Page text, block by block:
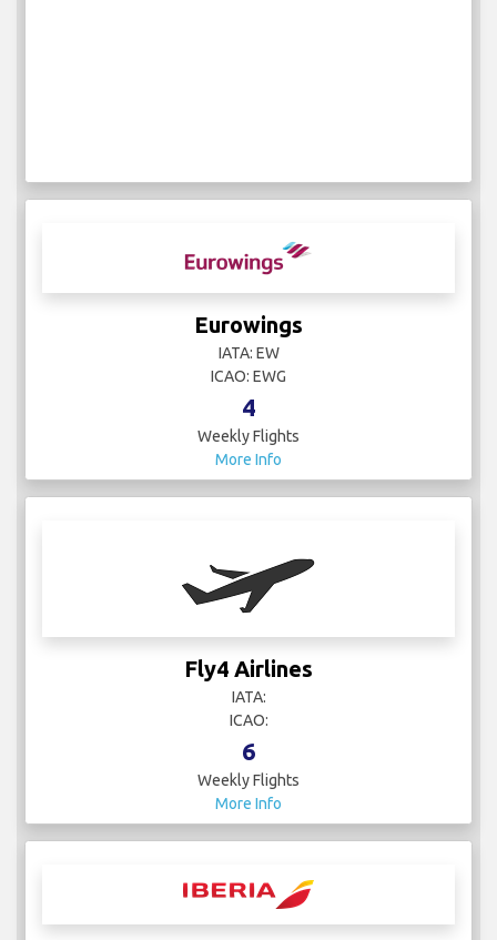
Eurowings
IATA: EW
ICAO: EWG
4
Weekly Flights
More Info
Fly4 Airlines
IATA:
ICAO:
6
Weekly Flights
More Info